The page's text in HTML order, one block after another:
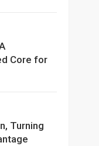
Core for
Turning